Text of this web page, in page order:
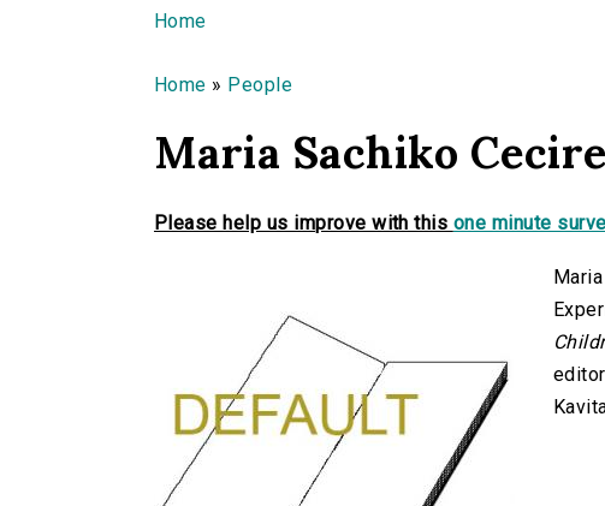
You are here
Home
Home » People
Maria Sachiko Cecire
Please help us improve with this one minute